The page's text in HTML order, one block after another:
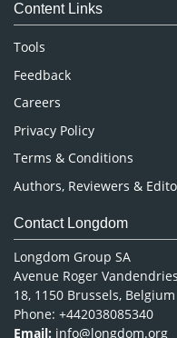
Neuroscience &
Nursing & Health Care
Pharmaceutical
Content Links
Tools
Feedback
Careers
Privacy Policy
Terms & Conditions
Authors, Reviewers &
Contact Longdom
Longdom Group SA
Avenue Roger
18, 1150 Brussels, Belgium
Phone: +442038085340
Email: info@longdom.org